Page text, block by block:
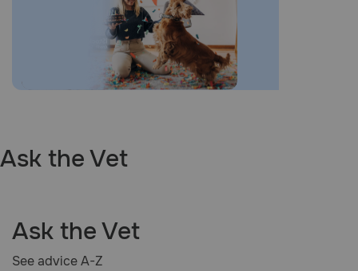
Pharmacy Rx
Discover
Ask the Vet
Ask the Vet
See advice A-Z